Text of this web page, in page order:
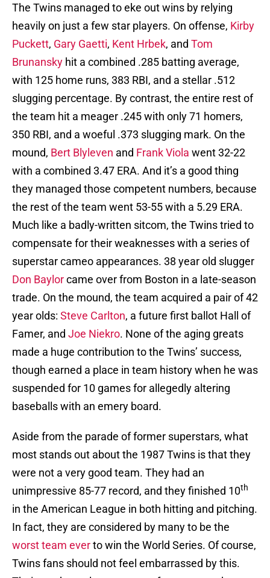
The Twins managed to eke out wins by relying
heavily on just a few star players. On offense, Kirby
Puckett, Gary Gaetti, Kent Hrbek, and Tom
Brunansky hit a combined .285 batting average,
with 125 home runs, 383 RBI, and a stellar .512
slugging percentage. By contrast, the entire rest of
the team hit a meager .245 with only 71 homers,
350 RBI, and a woeful .373 slugging mark. On the
mound, Bert Blyleven and Frank Viola went 32-22
with a combined 3.47 ERA. And it’s a good thing
they managed those competent numbers, because
the rest of the team went 53-55 with a 5.29 ERA.
Much like a badly-written sitcom, the Twins tried to
compensate for their weaknesses with a series of
superstar cameo appearances. 38 year old slugger
Don Baylorcame over from Boston in a late-season
trade. On the mound, the team acquired a pair of 42
year olds: Steve Carlton, a future first ballot Hall of
Famer, and Joe Niekro. None of the aging greats
made a huge contribution to the Twins’ success,
though earned a place in team history when he was
suspended for 10 games for allegedly altering
baseballs with an emery board.
Aside from the parade of former superstars, what
most stands out about the 1987 Twins is that they
were not a very good team. They had an
unimpressive 85-77 record, and they finished 10th
in the American League in both hitting and pitching.
In fact, they are considered by many to be the
worstteam everto win the World Series. Of course,
Twins fans should not feel embarrassed by this.